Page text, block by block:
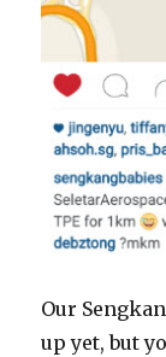
Our
up yet, but